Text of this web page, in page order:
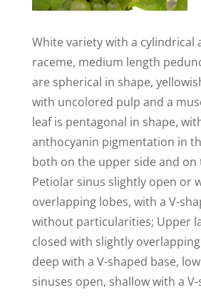
White variety with a cylindrical
raceme, medium length
are spherical in shape,
with uncolored pulp and a
leaf is pentagonal in shape,
anthocyanin pigmentation in
both on the upper side and on
Petiolar sinus slightly open or
overlapping lobes, with a V-
without particularities; Upper
closed with slightly
deep with a V-shaped base,
sinuses open, shallow with a